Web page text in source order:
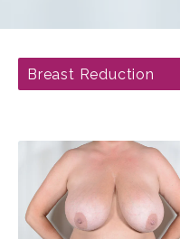
Breast Reduction